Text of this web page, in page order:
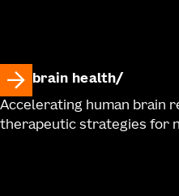
brain health
Accelerating human brain
therapeutic strategies for